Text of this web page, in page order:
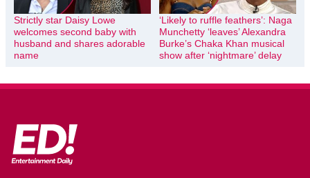
Strictly star Daisy Lowe
welcomes second baby with
husband and shares adorable
name
‘Likely to ruffle feathers’: Naga
Munchetty ‘leaves’ Alexandra
Burke’s Chaka Khan musical
show after ‘nightmare’ delay